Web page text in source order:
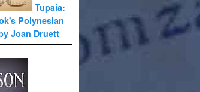
Tupaia:
Polynesian
Joan Druett